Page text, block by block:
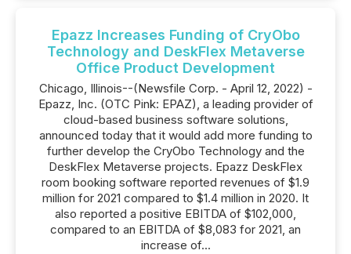
Epazz Increases Funding of CryObo
Technology and DeskFlex Metaverse
Office Product Development
Chicago, Illinois--(Newsfile Corp. - April 12, 2022) -
Epazz, Inc. (OTC Pink: EPAZ), a leading provider of
cloud-based business software solutions,
announced today that it would add more funding to
further develop the CryObo Technology and the
DeskFlex Metaverse projects. Epazz DeskFlex
room booking software reported revenues of $1.9
million for 2021 compared to $1.4 million in 2020. It
also reported a positive EBITDA of $102,000,
compared to an EBITDA of $8,083 for 2021, an
increase of...